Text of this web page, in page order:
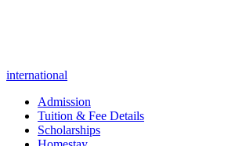
international
Admission
Tuition & Fee Details
Scholarships